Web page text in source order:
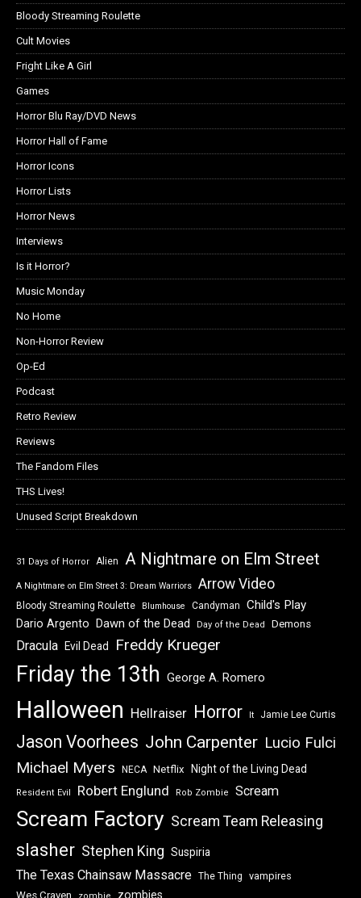
Bloody Streaming Roulette
Cult Movies
Fright Like A Girl
Games
Horror Blu Ray/DVD News
Horror Hall of Fame
Horror Icons
Horror Lists
Horror News
Interviews
Is it Horror?
Music Monday
No Home
Non-Horror Review
Op-Ed
Podcast
Retro Review
Reviews
The Fandom Files
THS Lives!
Unused Script Breakdown
31 Days of Horror Alien A Nightmare on Elm Street
A Nightmare on Elm Street 3: Dream Warriors Arrow Video
Bloody Streaming Roulette Blumhouse Candyman Child's Play
Dario Argento Dawn of the Dead Day of the Dead Demons
Dracula Evil Dead Freddy Krueger
Friday the 13th George A. Romero
Halloween Hellraiser Horror It Jamie Lee Curtis
Jason Voorhees John Carpenter Lucio Fulci
Michael Myers NECA Netflix Night of the Living Dead
Resident Evil Robert Englund Rob Zombie Scream
Scream Factory Scream Team Releasing
slasher Stephen King Suspiria
The Texas Chainsaw Massacre The Thing
vampires
Wes Craven
zombies